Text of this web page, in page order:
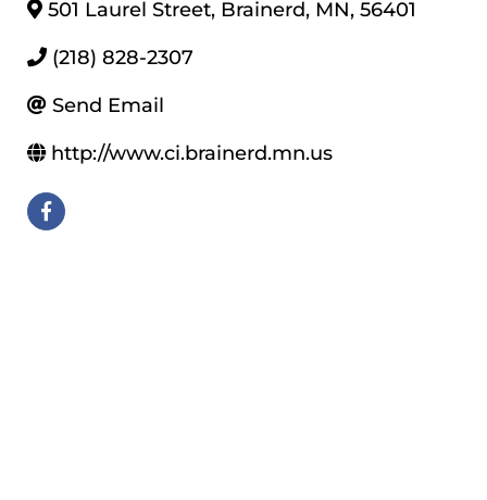
501 Laurel Street, Brainerd, MN, 56401
(218) 828-2307
Send Email
http://www.ci.brainerd.mn.us